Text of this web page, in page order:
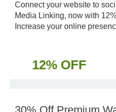
Connect your website to
Media Linking, now with
Increase your online
12% OFF